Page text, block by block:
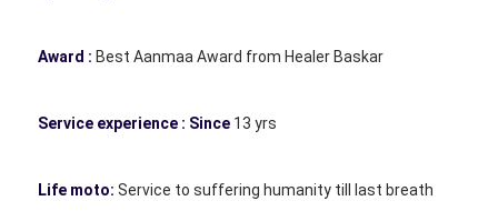
Award : Best Aanmaa Award from Healer Baskar
Service experience : Since 13 yrs
Life moto: Service to suffering humanity till last breath